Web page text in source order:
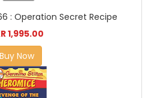
: Operation Secret Recipe
1,995.00
Buy Now